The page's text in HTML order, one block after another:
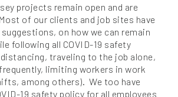
projects remain open and are
of our clients and job sites have
on how we can remain
following all COVID-19 safety
traveling to the job alone,
limiting workers in work
among others). We too have
19 safety policy for all employees